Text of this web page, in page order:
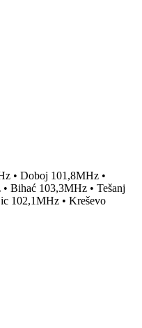
• Doboj 101,8MHz •
Bihać 103,3MHz • Tešanj
102,1MHz • Kreševo